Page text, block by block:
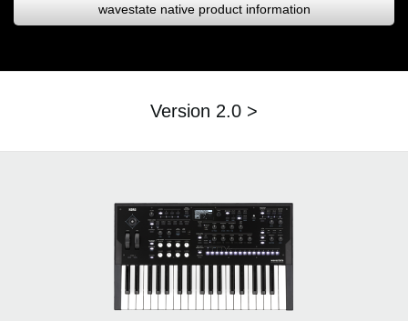
wavestate native product information
Version 2.0 >